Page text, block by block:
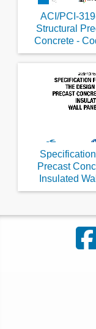
ACI/PCI-
Structural
Concrete -
Precast
Insulated